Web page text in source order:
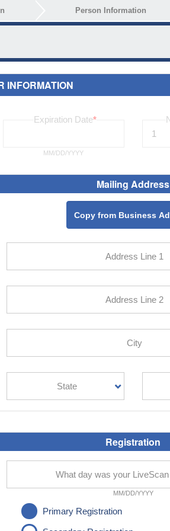
Person Information
INFORMATION
MM/DD/YYYY
Mailing Address
Registration
MM/DD/YYYY
Primary Registration